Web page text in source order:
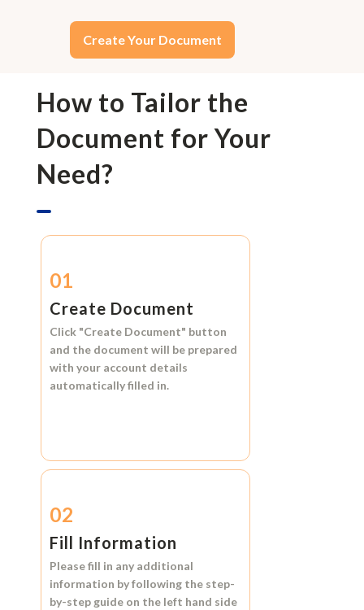
Create Your Document
How to Tailor the
Document for Your
Need?
01
Create Document
Click "Create Document" button
and the document will be prepared
with your account details
automatically filled in.
02
Fill Information
Please fill in any additional
information by following the step-
by-step guide on the left hand side